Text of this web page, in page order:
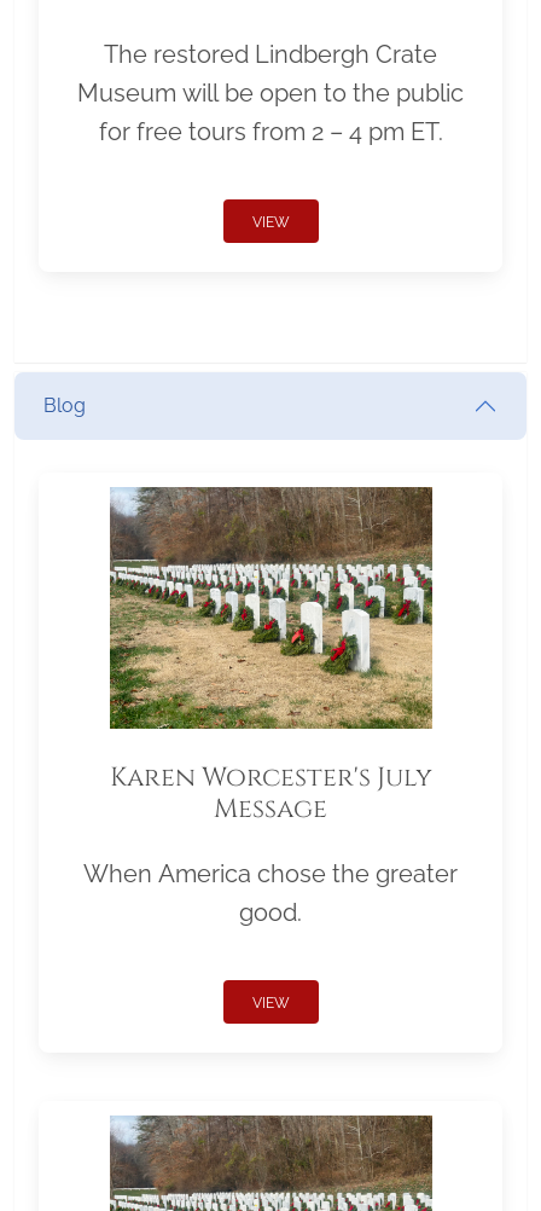
The restored Lindbergh Crate
Museum will be open to the public
for free tours from 2 – 4 pm ET.
VIEW
Blog
Karen Worcester's July
Message
When America chose the greater
good.
VIEW